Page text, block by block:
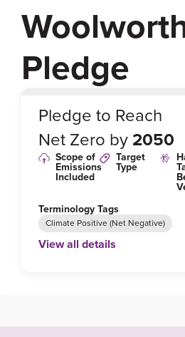
Pledge
%
Pledge to Reach
Net Zero by2050
Scope of
Emissions
Included
Target
Type
Terminology Tags
Climate Positive (Net Negative)
View all details